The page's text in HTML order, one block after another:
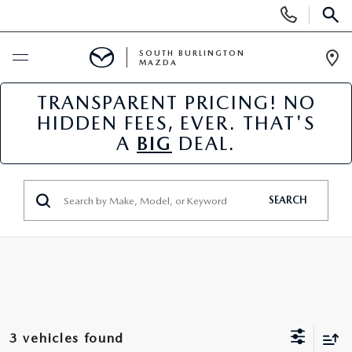
Phone
Numbers
BUY ONLINE
SCHEDULE SERVICE
USED
SOUTH BURLINGTON
MAZDA
TRANSPARENT PRICING! NO
HIDDEN FEES, EVER. THAT'S
A BIG DEAL.
SEARCH
3 vehicles found